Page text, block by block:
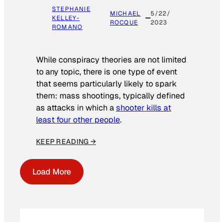
STEPHANIE
KELLEY-
ROMANO
MICHAEL
ROCQUE
5/22/
2023
While conspiracy theories are not limited
to any topic, there is one type of event
that seems particularly likely to spark
them: mass shootings, typically defined
as attacks in which ashooter kills at
least four other people.
KEEP READING →
Load More